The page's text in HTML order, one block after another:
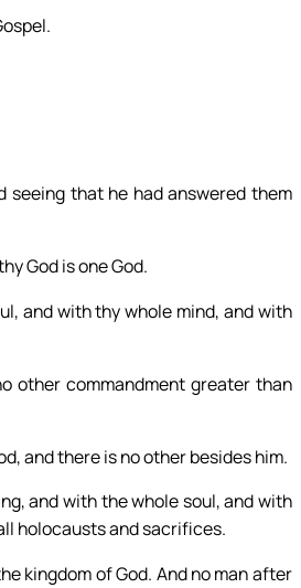
seeing that he had answered them
God is one God.
and with thy whole mind, and with
other commandment greater than
and there is no other besides him.
and with the whole soul, and with
holocausts and sacrifices.
kingdom of God. And no man after